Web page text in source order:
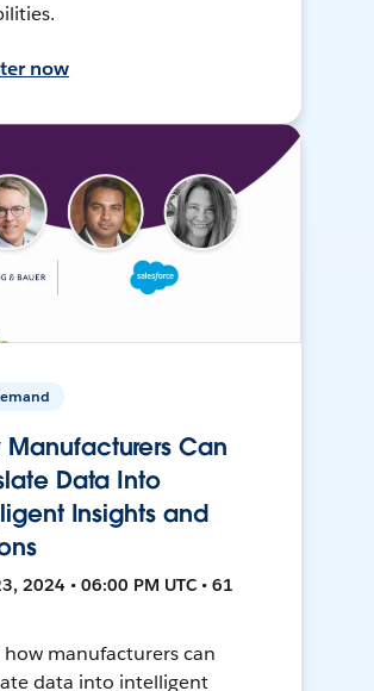
now
Manufacturers Can
Data Into
Insights and
2024 • 06:00 PM UTC • 61
how manufacturers can
data into intelligent